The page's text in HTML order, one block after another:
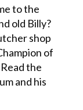
to the
old Billy?
shop
of
the
and his